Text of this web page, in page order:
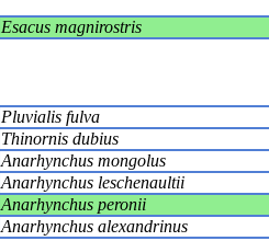
Esacus magnirostris
Pluvialis fulva
Thinornis dubius
Anarhynchus mongolus
Anarhynchus leschenaultii
Anarhynchus peronii
Anarhynchus alexandrinus